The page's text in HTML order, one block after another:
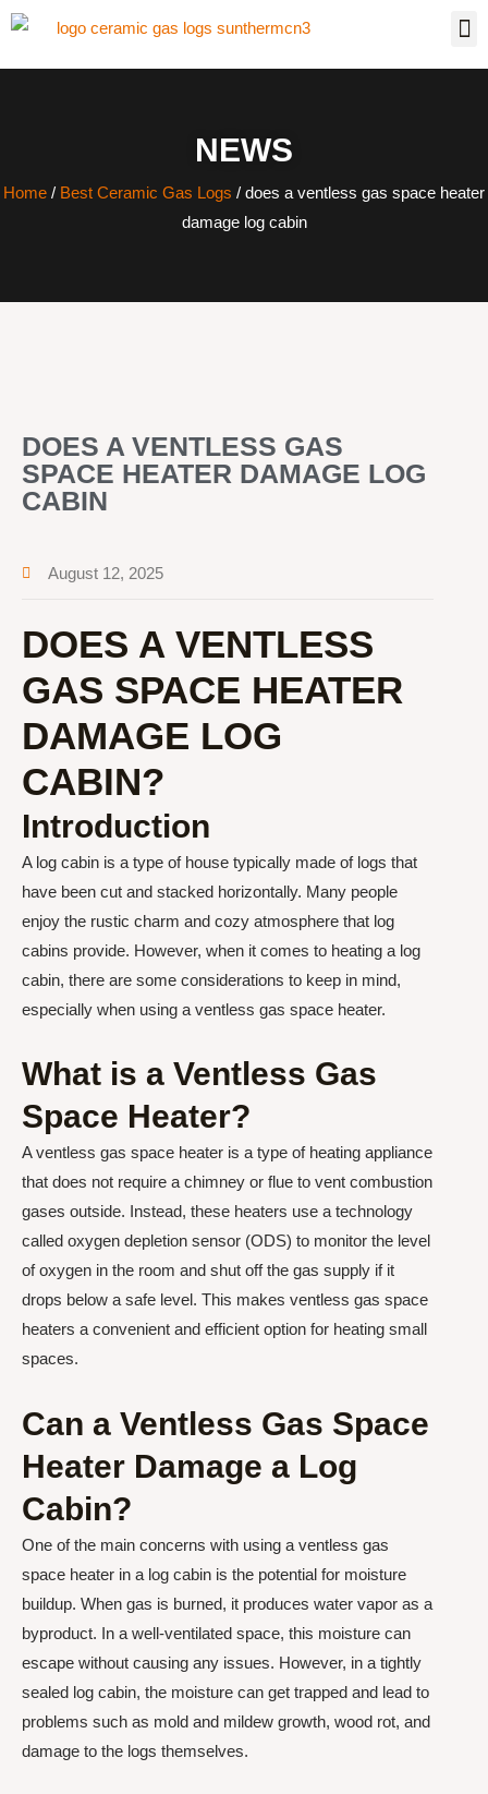
NEWS
Home / Best Ceramic Gas Logs / does a ventless gas space heater
damage log cabin
DOES A VENTLESS GAS
SPACE HEATER DAMAGE LOG
CABIN
August 12, 2025
DOES A VENTLESS
GAS SPACE HEATER
DAMAGE LOG
CABIN?
Introduction
A log cabin is a type of house typically made of logs that
have been cut and stacked horizontally. Many people
enjoy the rustic charm and cozy atmosphere that log
cabins provide. However, when it comes to heating a log
cabin, there are some considerations to keep in mind,
especially when using a ventless gas space heater.
What is a Ventless Gas
Space Heater?
A ventless gas space heater is a type of heating appliance
that does not require a chimney or flue to vent combustion
gases outside. Instead, these heaters use a technology
called oxygen depletion sensor (ODS) to monitor the level
of oxygen in the room and shut off the gas supply if it
drops below a safe level. This makes ventless gas space
heaters a convenient and efficient option for heating small
spaces.
Can a Ventless Gas Space
Heater Damage a Log
Cabin?
One of the main concerns with using a ventless gas
space heater in a log cabin is the potential for moisture
buildup. When gas is burned, it produces water vapor as a
byproduct. In a well-ventilated space, this moisture can
escape without causing any issues. However, in a tightly
sealed log cabin, the moisture can get trapped and lead to
problems such as mold and mildew growth, wood rot, and
damage to the logs themselves.